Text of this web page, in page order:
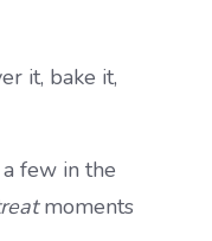
it, bake it,
few in the
moments